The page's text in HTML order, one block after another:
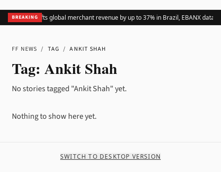
BREAKING
Adding Pix lifts global merchant revenue by up to 37% in Brazil, EBANX data
FF NEWS / TAG / ANKIT SHAH
Tag: Ankit Shah
No stories tagged "Ankit Shah" yet.
Nothing to show here yet.
SWITCH TO DESKTOP VERSION